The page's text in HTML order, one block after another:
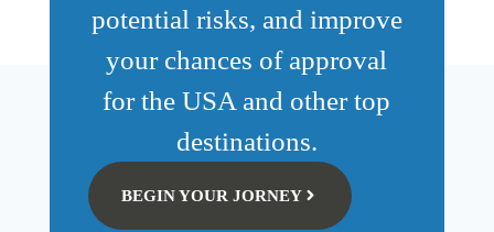
potential risks, and improve
your chances of approval
for the USA and other top
destinations.
BEGIN YOUR JORNEY